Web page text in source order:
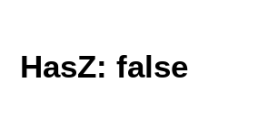
HasZ: false